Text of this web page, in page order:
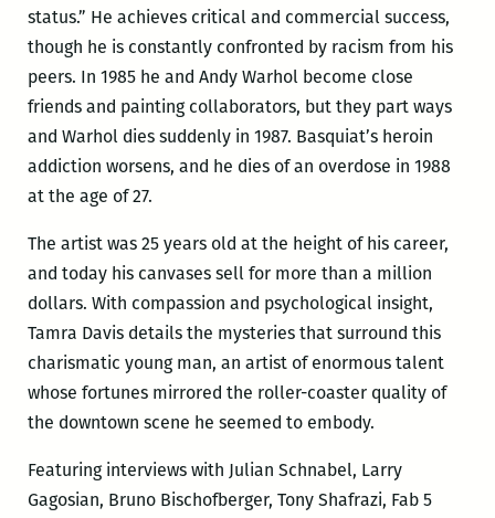
status.” He achieves critical and commercial success,
though he is constantly confronted by racism from his
peers. In 1985 he and Andy Warhol become close
friends and painting collaborators, but they part ways
and Warhol dies suddenly in 1987. Basquiat’s heroin
addiction worsens, and he dies of an overdose in 1988
at the age of 27.
The artist was 25 years old at the height of his career,
and today his canvases sell for more than a million
dollars. With compassion and psychological insight,
Tamra Davis details the mysteries that surround this
charismatic young man, an artist of enormous talent
whose fortunes mirrored the roller-coaster quality of
the downtown scene he seemed to embody.
Featuring interviews with Julian Schnabel, Larry
Gagosian, Bruno Bischofberger, Tony Shafrazi, Fab 5